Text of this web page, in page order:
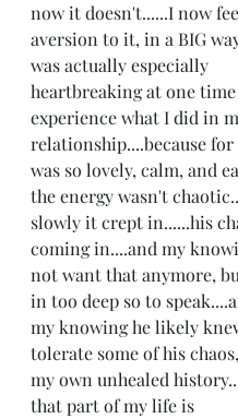
now it doesn't......I now
aversion to it, in a BIG
was actually especially
heartbreaking at one
experience what I did in
relationship....because
was so lovely, calm, and
the energy wasn't
slowly it crept in......his
coming in....and my
not want that anymore,
in too deep so to
my knowing he likely
tolerate some of his
my own unhealed
that part of my life is